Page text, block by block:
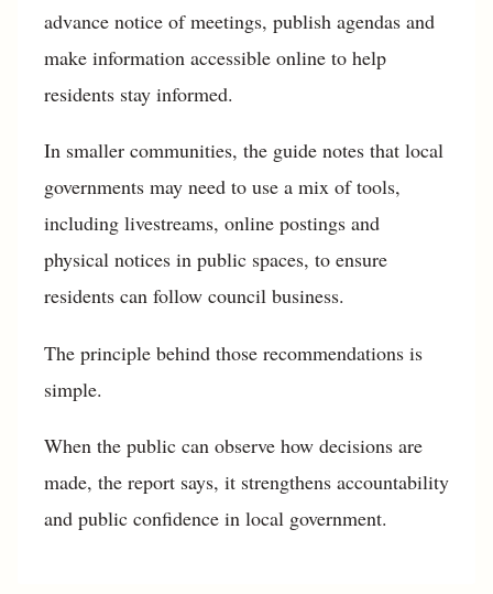
advance notice of meetings, publish agendas and
make information accessible online to help
residents stay informed.
In smaller communities, the guide notes that local
governments may need to use a mix of tools,
including livestreams, online postings and
physical notices in public spaces, to ensure
residents can follow council business.
The principle behind those recommendations is
simple.
When the public can observe how decisions are
made, the report says, it strengthens accountability
and public confidence in local government.